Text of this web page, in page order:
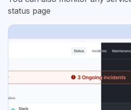
status page